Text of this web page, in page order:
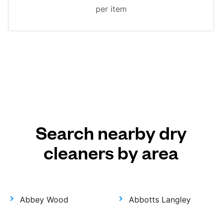
per item
Search nearby dry
cleaners by area
Abbey Wood Abbotts Langley